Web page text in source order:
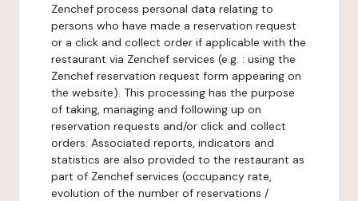
Zenchef process personal data relating to
persons who have made a reservation request
or a click and collect order if applicable with the
restaurant via Zenchef services (e.g. : using the
Zenchef reservation request form appearing on
the website). This processing has the purpose
of taking, managing and following up on
reservation requests and/or click and collect
orders. Associated reports, indicators and
statistics are also provided to the restaurant as
part of Zenchef services (occupancy rate,
evolution of the number of reservations /